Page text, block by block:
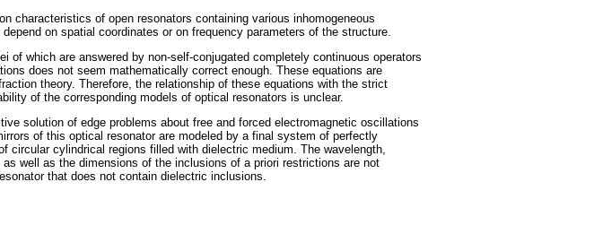
characteristics of open resonators containing various inhomogeneous
on spatial coordinates or on frequency parameters of the structure.
which are answered by non-self-conjugated completely continuous operators
does not seem mathematically correct enough. These equations are
theory. Therefore, the relationship of these equations with the strict
of the corresponding models of optical resonators is unclear.
solution of edge problems about free and forced electromagnetic oscillations
of this optical resonator are modeled by a final system of perfectly
cylindrical regions filled with dielectric medium. The wavelength,
well as the dimensions of the inclusions of a priori restrictions are not
that does not contain dielectric inclusions.